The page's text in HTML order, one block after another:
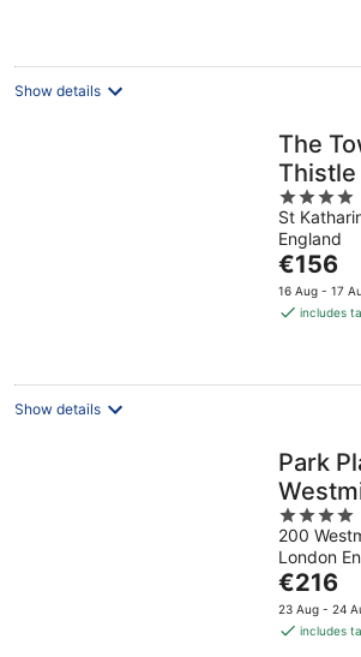
Show details
The
Thistle
4
out
of
5
St
England
The
price
is
night
€156
16 Aug - 17
includes
Show details
Park
4
out
of
5
200
London
The
price
is
€216
23 Aug - 24
includes